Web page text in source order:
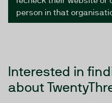
person in that
Interested in
about